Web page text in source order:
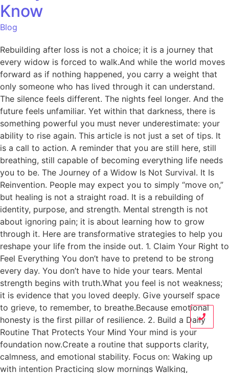
Know
Blog
Rebuilding after loss is not a choice; it is a journey that
every widow is forced to walk.And while the world moves
forward as if nothing happened, you carry a weight that
only someone who has lived through it can understand.
The silence feels different. The nights feel longer. And the
future feels unfamiliar. Yet within that darkness, there is
something powerful you must never underestimate: your
ability to rise again. This article is not just a set of tips. It
is a call to action. A reminder that you are still here, still
breathing, still capable of becoming everything life needs
you to be. The Journey of a Widow Is Not Survival. It Is
Reinvention. People may expect you to simply “move on,”
but healing is not a straight road. It is a rebuilding of
identity, purpose, and strength. Mental strength is not
about ignoring pain; it is about learning how to grow
through it. Here are transformative strategies to help you
reshape your life from the inside out. 1. Claim Your Right to
Feel Everything You don’t have to pretend to be strong
every day. You don’t have to hide your tears. Mental
strength begins with truth.What you feel is not weakness;
it is evidence that you loved deeply. Give yourself space
to grieve, to remember, to breathe.Because emotional
honesty is the first pillar of resilience. 2. Build a Daily
Routine That Protects Your Mind Your mind is your
foundation now.Create a routine that supports clarity,
calmness, and emotional stability. Focus on: Waking up
with intention Practicing slow mornings Walking,